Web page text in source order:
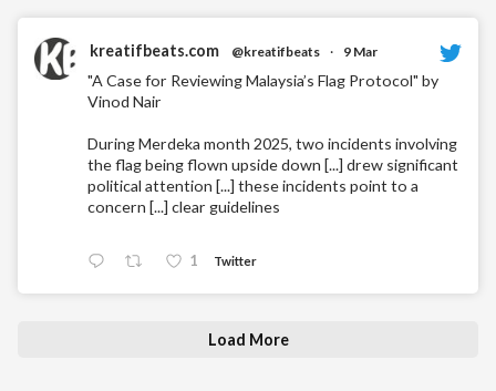
kreatifbeats.com @kreatifbeats · 9 Mar
"A Case for Reviewing Malaysia’s Flag Protocol" by
Vinod Nair
During Merdeka month 2025, two incidents involving
the flag being flown upside down [...] drew significant
political attention [...] these incidents point to a
concern [...] clear guidelines
1 Twitter
Load More